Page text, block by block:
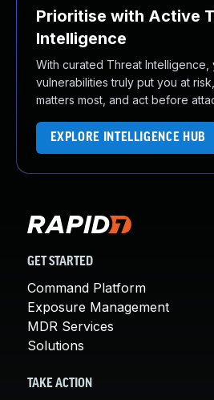
Prioritise with Active
Intelligence
With curated Threat Intelligence,
vulnerabilities truly put you at
matters most, and act before
EXPLORE INTELLIGENCE HUB
GET STARTED
Command Platform
Exposure Management
MDR Services
Solutions
TAKE ACTION